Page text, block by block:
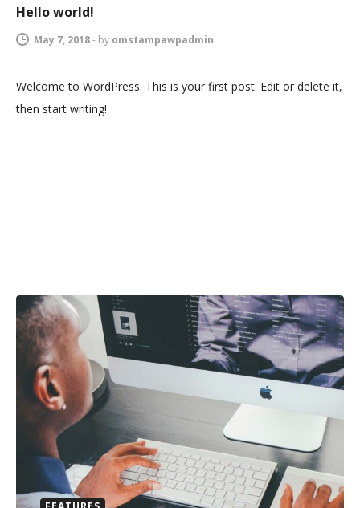
Hello world!
May 7, 2018- by omstampawpadmin
Welcome to WordPress. This is your first post. Edit or delete it,
then start writing!